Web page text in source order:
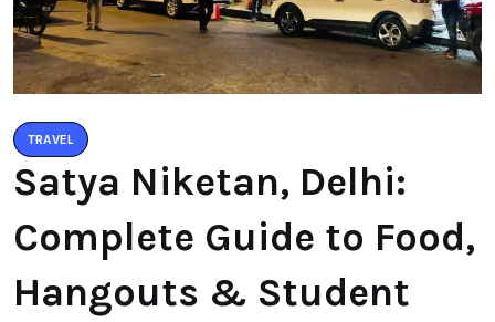
TRAVEL
Satya Niketan, Delhi:
Complete Guide to Food,
Hangouts & Student